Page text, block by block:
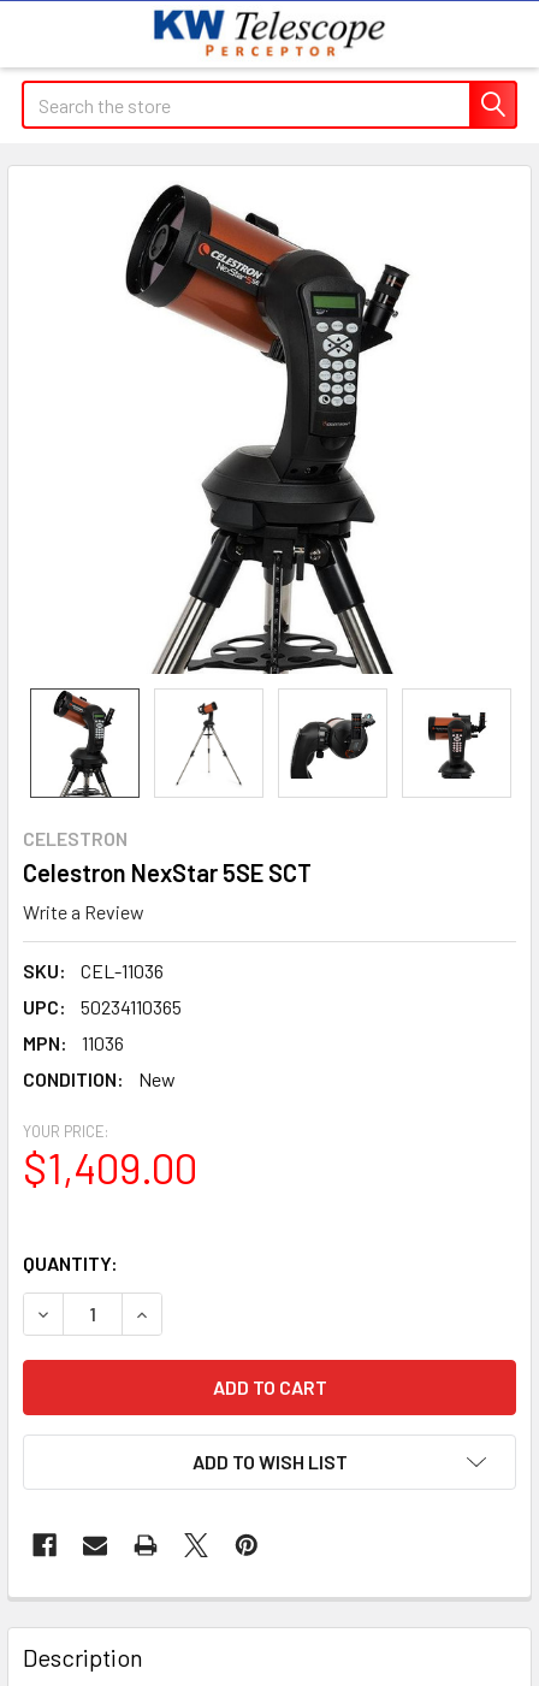
Search
CELESTRON
Celestron NexStar 5SE SCT
Write a Review
SKU:
CEL-11036
UPC:
50234110365
MPN:
11036
CONDITION:
New
YOUR PRICE:
$1,409.00
QUANTITY:
DECREASE QUANTITY OF CELESTRON NEXSTAR 5SE SCT
INCREASE QUANTITY OF CELESTRON NEXSTAR
ADD TO WISH LIST
Description